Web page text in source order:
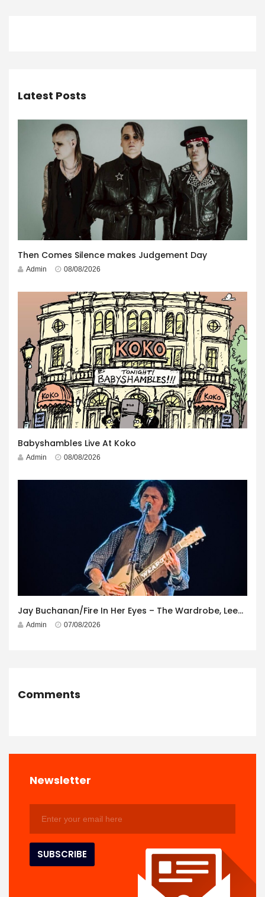
Latest Posts
Then Comes Silence makes Judgement Day
Admin 08/08/2026
Babyshambles Live At Koko
Admin 08/08/2026
Jay Buchanan/Fire In Her Eyes – The Wardrobe, Leeds – 29th July 2026
Admin 07/08/2026
Comments
Newsletter